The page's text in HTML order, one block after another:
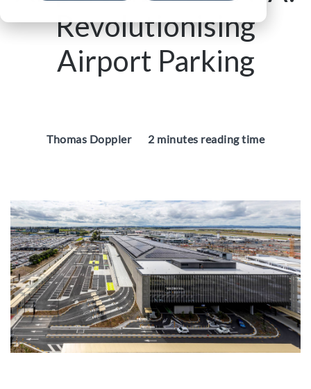
Revolutionising
Airport Parking
Thomas Doppler 2 minutes reading time